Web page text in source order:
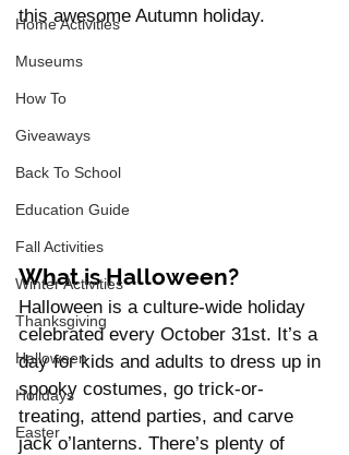
Home Activities
Museums
How To
Giveaways
Back To School
Education Guide
Fall Activities
Winter Activities
Thanksgiving
Halloween
Holidays
Easter
this awesome Autumn holiday.
What is Halloween?
Halloween is a culture-wide holiday
celebrated every October 31st. It’s a
day for kids and adults to dress up in
spooky costumes, go trick-or-
treating, attend parties, and carve
jack o’lanterns. There’s plenty of